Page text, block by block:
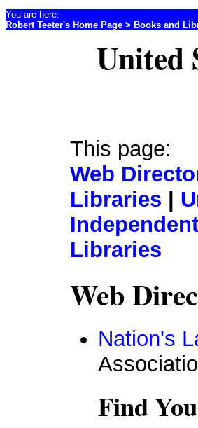
United
This page:
Web
Libraries
Libraries
Web
Nation's
Find
You are here:
Robert Teeter's Home Page > Books and